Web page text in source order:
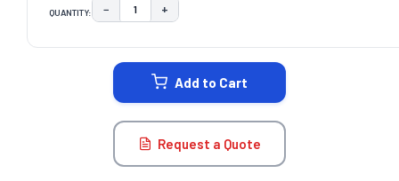
QUANTITY: DECREASE QUANTITY:
− INCREASE QUANTITY:
+
Add to Cart
Request a Quote